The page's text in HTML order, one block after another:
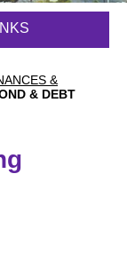
&
& DEBT